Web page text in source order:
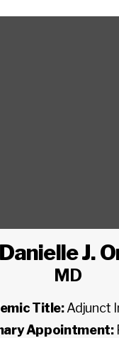
Danielle J.
MD
Title:Adjunct
Appointment: